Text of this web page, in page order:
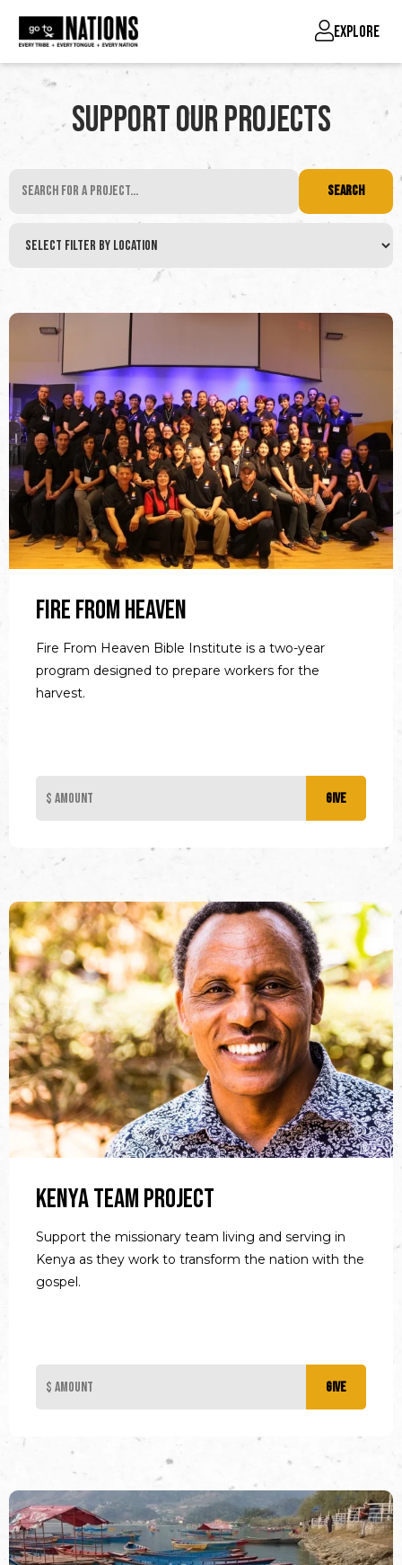
EXPLORE
Support Our Projects
SEARCH
Fire From Heaven
Fire From Heaven Bible Institute is a two-year
program designed to prepare workers for the
harvest.
Kenya Team Project
Support the missionary team living and serving in
Kenya as they work to transform the nation with the
gospel.